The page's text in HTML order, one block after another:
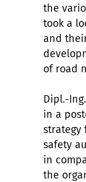
the
took a
and
of road
Dipl.-
in a
strategy
safety
in
the